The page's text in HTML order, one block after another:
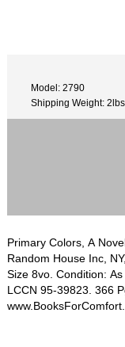
Model: 2790
Shipping Weight: 2lbs
Primary Colors, A
Random House Inc,
Size 8vo. Condition:
LCCN 95-39823. 366